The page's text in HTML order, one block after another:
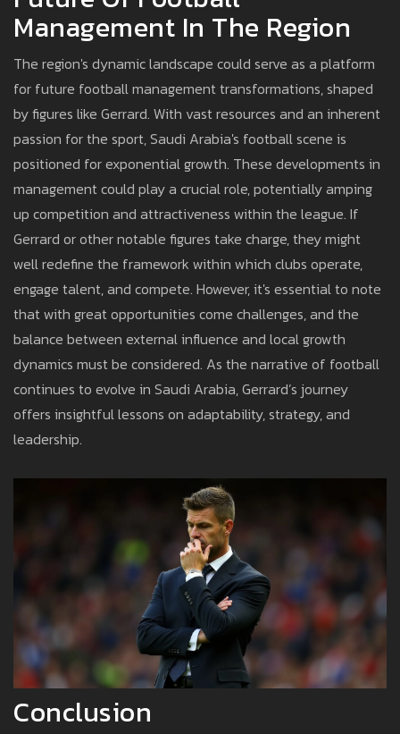
Management In The Region
The region's dynamic landscape could serve as a platform
for future football management transformations, shaped
by figures like Gerrard. With vast resources and an inherent
passion for the sport, Saudi Arabia's football scene is
positioned for exponential growth. These developments in
management could play a crucial role, potentially amping
up competition and attractiveness within the league. If
Gerrard or other notable figures take charge, they might
well redefine the framework within which clubs operate,
engage talent, and compete. However, it's essential to note
that with great opportunities come challenges, and the
balance between external influence and local growth
dynamics must be considered. As the narrative of football
continues to evolve in Saudi Arabia, Gerrard’s journey
offers insightful lessons on adaptability, strategy, and
leadership.
Conclusion